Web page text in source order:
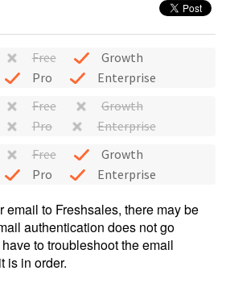
Free
Growth
Pro
Enterprise
Free
Growth
Pro
Enterprise
Free
Growth
Pro
Enterprise
email to Freshsales, there may be
authentication does not go
to troubleshoot the email
is in order.